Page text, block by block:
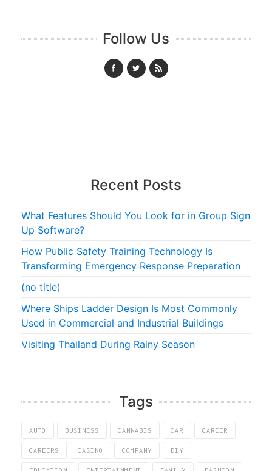
Follow Us
Recent Posts
What Features Should You Look for in Group Sign
Up Software?
How Public Safety Training Technology Is
Transforming Emergency Response Preparation
(no title)
Where Ships Ladder Design Is Most Commonly
Used in Commercial and Industrial Buildings
Visiting Thailand During Rainy Season
Tags
AUTO BUSINESS CANNABIS CAR CAREER
CAREERS CASINO COMPANY DIY